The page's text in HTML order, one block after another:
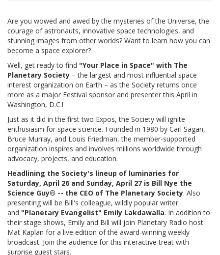
Are you wowed and awed by the mysteries of the Universe, the
courage of astronauts, innovative space technologies, and
stunning images from other worlds? Want to learn how you can
become a space explorer?
Well, get ready to find "Your Place in Space" with The
Planetary Society – the largest and most influential space
interest organization on Earth – as the Society returns once
more as a major Festival sponsor and presenter this April in
Washington, D.C.!
Just as it did in the first two Expos, the Society will ignite
enthusiasm for space science. Founded in 1980 by Carl Sagan,
Bruce Murray, and Louis Friedman, the member-supported
organization inspires and involves millions worldwide through
advocacy, projects, and education.
Headlining the Society's lineup of luminaries for
Saturday, April 26 and Sunday, April 27 is Bill Nye the
Science Guy® -- the CEO of The Planetary Society. Also
presenting will be Bill's colleague, wildly popular writer
and "Planetary Evangelist" Emily Lakdawalla. In addition to
their stage shows, Emily and Bill will join Planetary Radio host
Mat Kaplan for a live edition of the award-winning weekly
broadcast. Join the audience for this interactive treat with
surprise guest stars.